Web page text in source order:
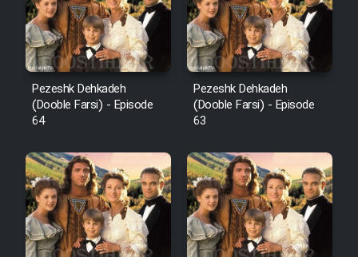
Pezeshk Dehkadeh
(Dooble Farsi) - Episode
64
Pezeshk Dehkadeh
(Dooble Farsi) - Episode
63